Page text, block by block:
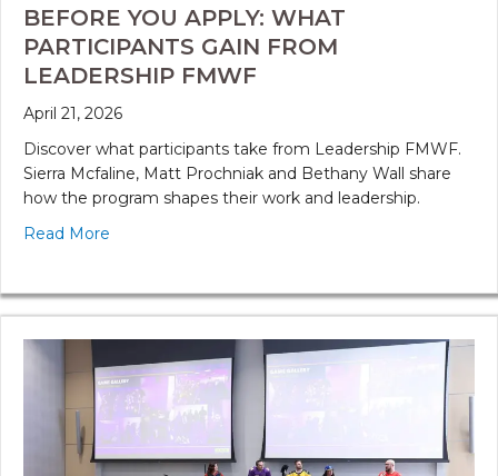
BEFORE YOU APPLY: WHAT
PARTICIPANTS GAIN FROM
LEADERSHIP FMWF
April 21, 2026
Discover what participants take from Leadership FMWF.
Sierra Mcfaline, Matt Prochniak and Bethany Wall share
how the program shapes their work and leadership.
Read More